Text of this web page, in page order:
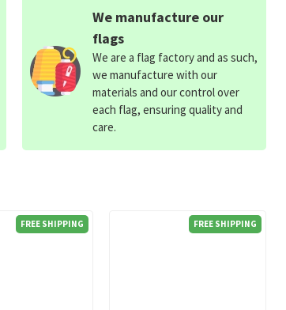
FREE SHIPPING FREE SHIPPING
We manufacture our
flags
We are a flag factory and as such,
we manufacture with our
materials and our control over
each flag, ensuring quality and
care.